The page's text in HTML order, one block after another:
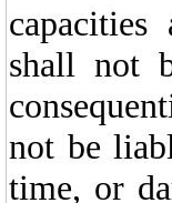
capacities
shall not
not be
time, or